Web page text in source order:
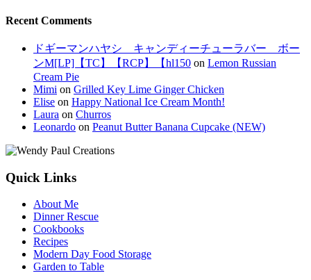
Recent Comments
ドギーマンハヤシ キャンディーチューラバー ボー
ンM[LP]【TC】【RCP】【hl150 on Lemon Russian
Cream Pie
Mimi on Grilled Key Lime Ginger Chicken
Elise on Happy National Ice Cream Month!
Laura on Churros
Leonardo on Peanut Butter Banana Cupcake (NEW)
Quick Links
About Me
Dinner Rescue
Cookbooks
Recipes
Modern Day Food Storage
Garden to Table